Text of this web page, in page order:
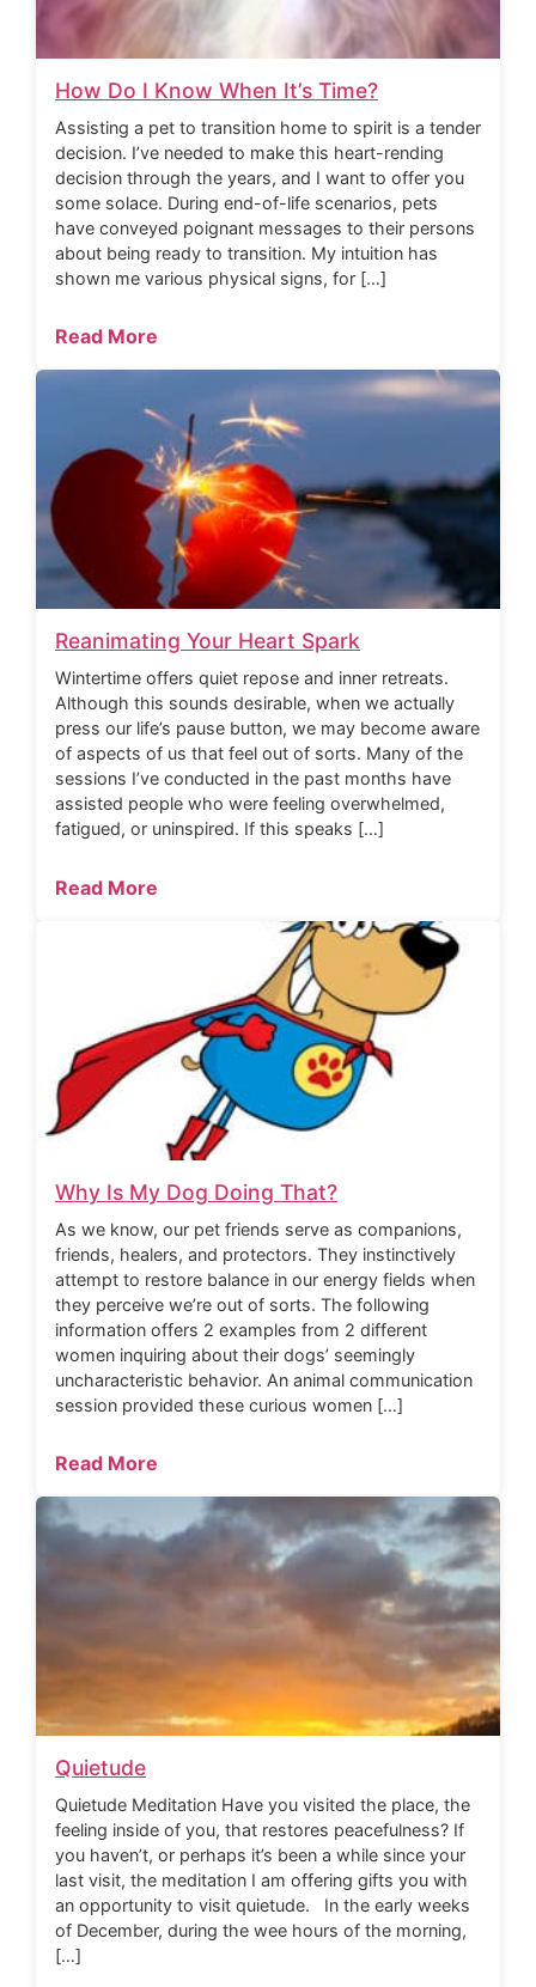
How Do I Know When It’s Time?
Assisting a pet to transition home to spirit is a tender
decision. I’ve needed to make this heart-rending
decision through the years, and I want to offer you
some solace. During end-of-life scenarios, pets
have conveyed poignant messages to their persons
about being ready to transition. My intuition has
shown me various physical signs, for […]
Read More
Reanimating Your Heart Spark
Wintertime offers quiet repose and inner retreats.
Although this sounds desirable, when we actually
press our life’s pause button, we may become aware
of aspects of us that feel out of sorts. Many of the
sessions I’ve conducted in the past months have
assisted people who were feeling overwhelmed,
fatigued, or uninspired. If this speaks […]
Read More
Why Is My Dog Doing That?
As we know, our pet friends serve as companions,
friends, healers, and protectors. They instinctively
attempt to restore balance in our energy fields when
they perceive we’re out of sorts. The following
information offers 2 examples from 2 different
women inquiring about their dogs’ seemingly
uncharacteristic behavior. An animal communication
session provided these curious women […]
Read More
Quietude
Quietude Meditation Have you visited the place, the
feeling inside of you, that restores peacefulness? If
you haven’t, or perhaps it’s been a while since your
last visit, the meditation I am offering gifts you with
an opportunity to visit quietude. In the early weeks
of December, during the wee hours of the morning,
[…]